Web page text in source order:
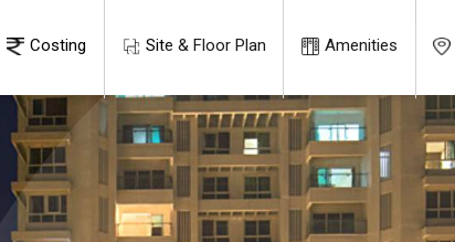
Costing Site & Floor Plan Amenities